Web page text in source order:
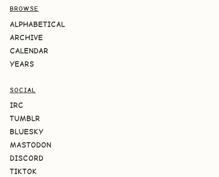
BROWSE
ALPHABETICAL
ARCHIVE
CALENDAR
YEARS
SOCIAL
IRC
TUMBLR
BLUESKY
MASTODON
DISCORD
TIKTOK